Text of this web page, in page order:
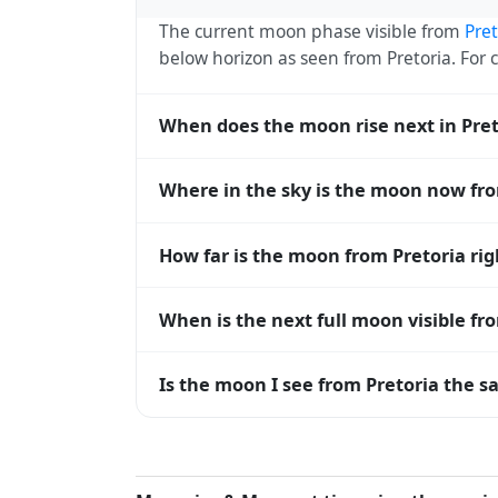
The current moon phase visible from
below horizon as seen from Pretoria.
When does the moon rise next in
every 27 days, lagging behind the sun
Where in the sky is the moon now
horizon — 0° means at the horizon and
How far is the moon from Pretoria
(closest) to about 406,700 km at apogee
When is the next full moon visible
moons visible from Pretoria. The moon
Is the moon I see from Pretoria the
Pretoria, the moon's rise and set times